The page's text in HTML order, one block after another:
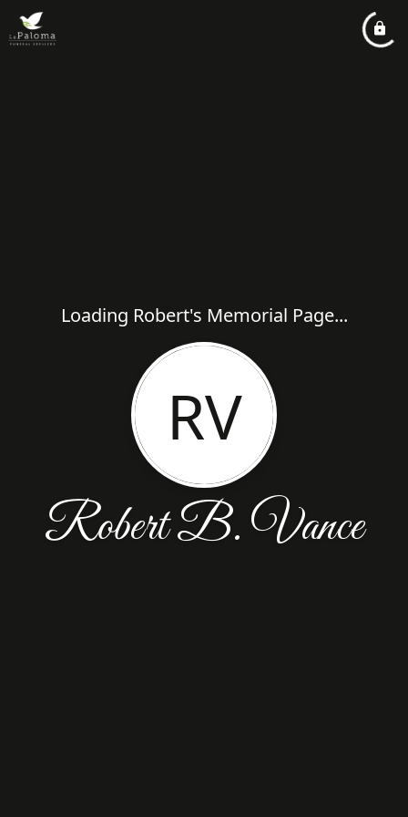
Loading Robert's Memorial Page...
RV
Robert B. Vance